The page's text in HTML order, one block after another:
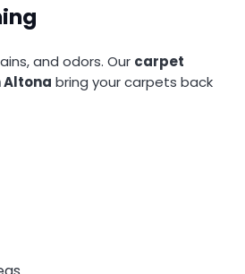
and odors. Our carpet
Altona bring your carpets back